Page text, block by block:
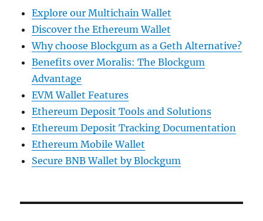
Explore our Multichain Wallet
Discover the Ethereum Wallet
Why choose Blockgum as a Geth Alternative?
Benefits over Moralis: The Blockgum
Advantage
EVM Wallet Features
Ethereum Deposit Tools and Solutions
Ethereum Deposit Tracking Documentation
Ethereum Mobile Wallet
Secure BNB Wallet by Blockgum